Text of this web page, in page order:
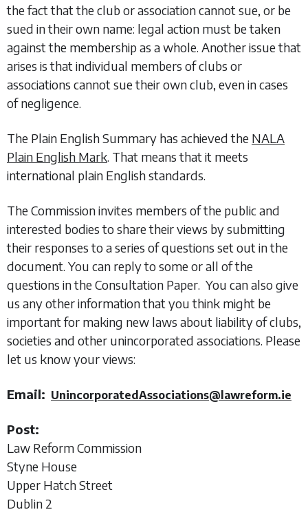
the fact that the club or association cannot sue, or be
sued in their own name: legal action must be taken
against the membership as a whole. Another issue that
arises is that individual members of clubs or
associations cannot sue their own club, even in cases
of negligence.
The Plain English Summary has achieved the NALA
Plain English Mark . That means that it meets
international plain English standards.
The Commission invites members of the public and
interested bodies to share their views by submitting
their responses to a series of questions set out in the
document. You can reply to some or all of the
questions in the Consultation Paper. You can also give
us any other information that you think might be
important for making new laws about liability of clubs,
societies and other unincorporated associations. Please
let us know your views:
Email: UnincorporatedAssociations@lawreform.ie
Post:
Law Reform Commission
Styne House
Upper Hatch Street
Dublin 2